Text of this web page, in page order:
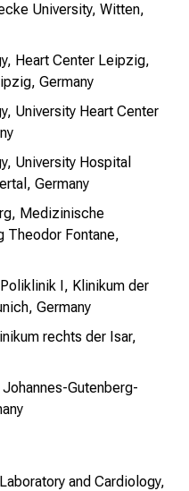
University, Witten,
Heart Center Leipzig,
Germany
University Heart Center
University Hospital
Germany
Medizinische
Theodor Fontane,
I, Klinikum der
Germany
rechts der Isar,
Gutenberg-
and Cardiology,